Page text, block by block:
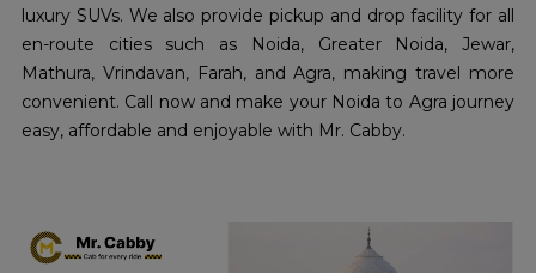
luxury SUVs. We also provide pickup and drop facility for all
en-route cities such as Noida, Greater Noida, Jewar,
Mathura, Vrindavan, Farah, and Agra, making travel more
convenient. Call now and make your Noida to Agra journey
easy, affordable and enjoyable with Mr. Cabby.